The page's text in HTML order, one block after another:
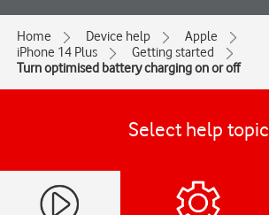
Home Device help
Apple
iPhone 14 Plus
Getting started
Turn optimised battery charging on or off
Select help topic